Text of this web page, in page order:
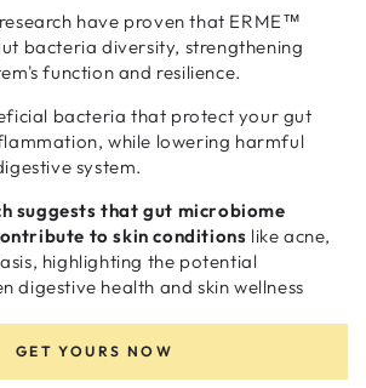
have proven that ERME™
bacteria diversity, strengthening
function and resilience.
bacteria that protect your gut
while lowering harmful
system.
suggests that gut microbiome
to skin conditions like acne,
highlighting the potential
digestive health and skin wellness
GET YOURS NOW